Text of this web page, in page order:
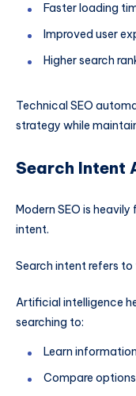
Faster loading
Improved user
Higher search
Technical SEO
strategy while
Search Intent
Modern SEO is
intent.
Search intent refers to
Artificial intelligence
searching to:
Learn information
Compare options